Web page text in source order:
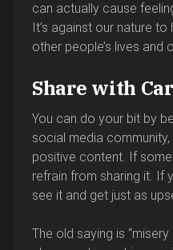
can actually cause
It’s against our nature
other people’s lives
Share with
You can do your bit by
social media
positive content. If
refrain from sharing it. If
see it and get just as
The old saying is